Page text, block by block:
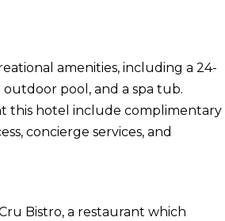
amenities, including a 24-
pool, and a spa tub.
this hotel include complimentary
concierge services, and
Bistro, a restaurant which